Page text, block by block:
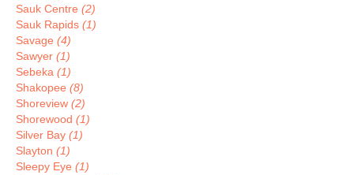
Sauk Centre (2)
Sauk Rapids (1)
Savage (4)
Sawyer (1)
Sebeka (1)
Shakopee (8)
Shoreview (2)
Shorewood (1)
Silver Bay (1)
Slayton (1)
Sleepy Eye (1)